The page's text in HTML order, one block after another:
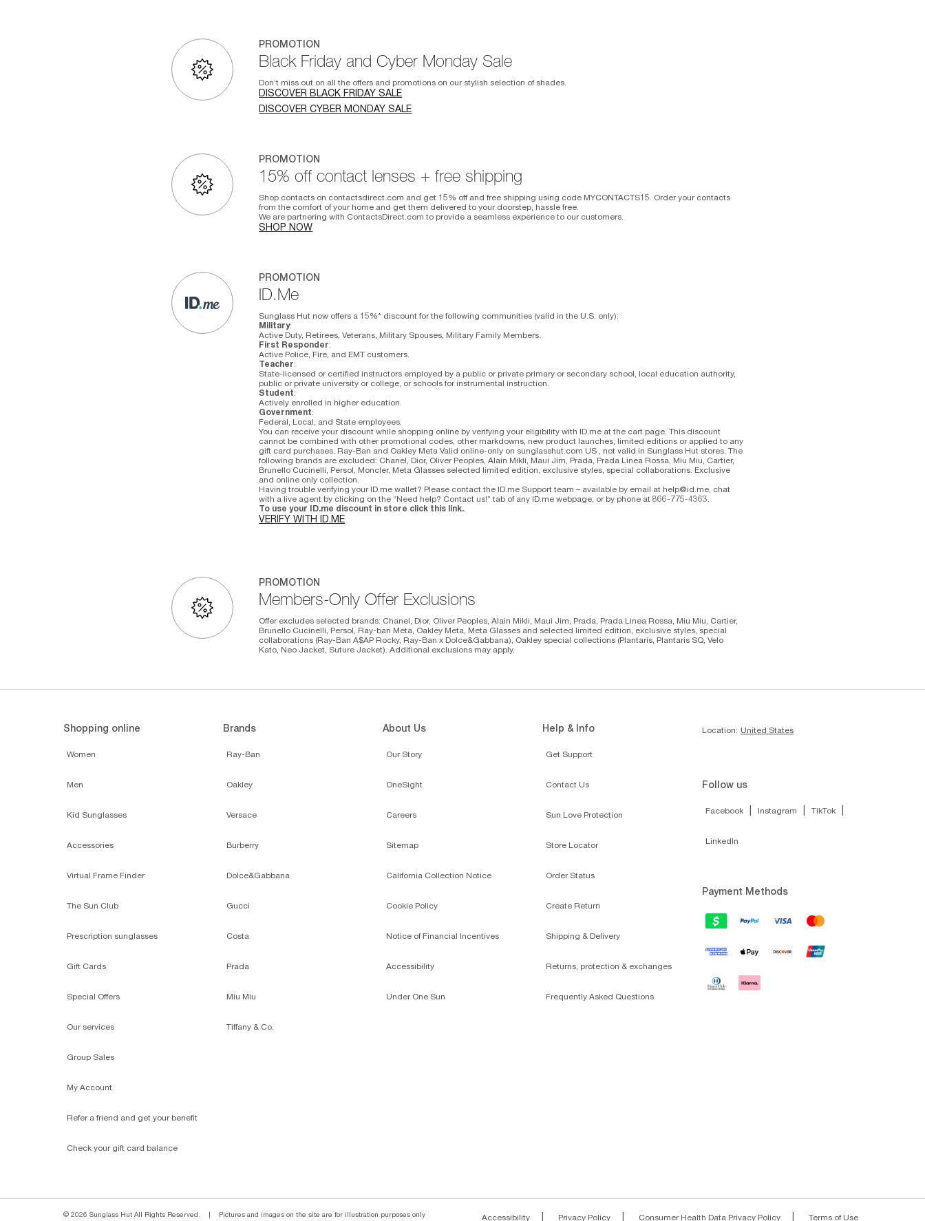
PROMOTION
Black Friday and Cyber Monday Sale
Don’t miss out on all the offers and promotions on our stylish selection of shades.
DISCOVER BLACK FRIDAY SALE
DISCOVER CYBER MONDAY SALE
PROMOTION
15% off contact lenses + free shipping
Shop contacts on contactsdirect.com and get 15% off and free shipping using code MYCONTACTS15. Order your contacts
from the comfort of your home and get them delivered to your doorstep, hassle free.
We are partnering with ContactsDirect.com to provide a seamless experience to our customers.
SHOP NOW
PROMOTION
ID.Me
Sunglass Hut now offers a 15%* discount for the following communities (valid in the U.S. only):
Military:
Active Duty, Retirees, Veterans, Military Spouses, Military Family Members.
First Responder:
Active Police, Fire, and EMT customers.
Teacher:
State-licensed or certified instructors employed by a public or private primary or secondary school, local education authority,
public or private university or college, or schools for instrumental instruction.
Student:
Actively enrolled in higher education.
Government:
Federal, Local, and State employees.
You can receive your discount while shopping online by verifying your eligibility with ID.me at the cart page. This discount
cannot be combined with other promotional codes, other markdowns, new product launches, limited editions or applied to any
gift card purchases. Ray-Ban and Oakley Meta Valid online-only on sunglasshut.com US , not valid in Sunglass Hut stores. The
following brands are excluded: Chanel, Dior, Oliver Peoples, Alain Mikli, Maui Jim, Prada, Prada Linea Rossa, Miu Miu, Cartier,
Brunello Cucinelli, Persol, Moncler, Meta Glasses selected limited edition, exclusive styles, special collaborations. Exclusive
and online only collection.
Having trouble verifying your ID.me wallet? Please contact the ID.me Support team – available by email at help@id.me, chat
with a live agent by clicking on the “Need help? Contact us!” tab of any ID.me webpage, or by phone at 866-775-4363.
To use your ID.me discount in store click this link..
VERIFY WITH ID.ME
PROMOTION
Members-Only Offer Exclusions
Offer excludes selected brands: Chanel, Dior, Oliver Peoples, Alain Mikli, Maui Jim, Prada, Prada Linea Rossa, Miu Miu, Cartier,
Brunello Cucinelli, Persol, Ray-ban Meta, Oakley Meta, Meta Glasses and selected limited edition, exclusive styles, special
collaborations (Ray-Ban A$AP Rocky, Ray-Ban x Dolce&Gabbana), Oakley special collections (Plantaris, Plantaris SQ, Velo
Kato, Neo Jacket, Suture Jacket). Additional exclusions may apply.
Shopping online
Women
Men
Kid Sunglasses
Accessories
Virtual Frame Finder
The Sun Club
Prescription sunglasses
Gift Cards
Special Offers
Our services
Group Sales
My Account
Refer a friend and get your benefit
Check your gift card balance
Brands
Ray-Ban
Oakley
Versace
Burberry
Dolce&Gabbana
Gucci
Costa
Prada
Miu Miu
Tiffany & Co.
About Us
Our Story
OneSight
Careers
Sitemap
California Collection Notice
Cookie Policy
Notice of Financial Incentives
Accessibility
Under One Sun
Help & Info
Get Support
Contact Us
Sun Love Protection
Store Locator
Order Status
Create Return
Shipping & Delivery
Returns, protection & exchanges
Frequently Asked Questions
Location: United States
Follow us
Facebook Instagram TikTok
LinkedIn
Payment Methods
© 2026 Sunglass Hut All Rights Reserved. | Pictures and images on the site are for illustration purposes only Accessibility Privacy Policy Consumer Health Data Privacy Policy Terms of Use